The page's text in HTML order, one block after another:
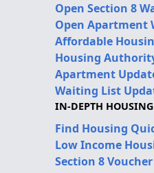
Open Section 8
Open Apartment
Affordable
Housing
Apartment
Waiting List
IN-DEPTH
Find Housing
Low Income
Section 8